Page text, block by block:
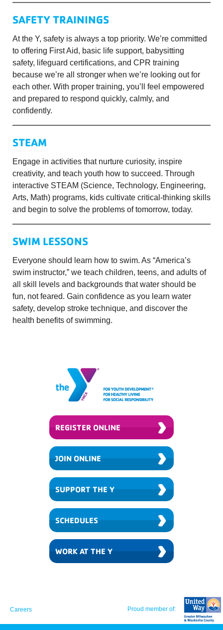
SAFETY TRAININGS
At the Y, safety is always a top priority. We’re committed
to offering First Aid, basic life support, babysitting
safety, lifeguard certifications, and CPR training
because we’re all stronger when we’re looking out for
each other. With proper training, you’ll feel empowered
and prepared to respond quickly, calmly, and
confidently.
STEAM
Engage in activities that nurture curiosity, inspire
creativity, and teach youth how to succeed. Through
interactive STEAM (Science, Technology, Engineering,
Arts, Math) programs, kids cultivate critical-thinking skills
and begin to solve the problems of tomorrow, today.
SWIM LESSONS
Everyone should learn how to swim. As “America’s
swim instructor,” we teach children, teens, and adults of
all skill levels and backgrounds that water should be
fun, not feared. Gain confidence as you learn water
safety, develop stroke technique, and discover the
health benefits of swimming.
REGISTER ONLINE ›
JOIN ONLINE ›
SUPPORT THE Y ›
SCHEDULES ›
WORK AT THE Y ›
Proud member of:
Careers